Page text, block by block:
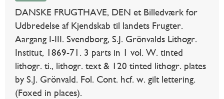
DANSKE FRUGTHAVE, DEN et Billedværk for
Udbredelse af Kjendskab til landets Frugter.
Aargang I-III. Svendborg, S.J. Grönvalds Lithogr.
Institut, 1869-71. 3 parts in 1 vol. W. tinted
lithogr. ti., lithogr. text & 120 tinted lithogr. plates
by S.J. Grönvald. Fol. Cont. hcf. w. gilt lettering.
(Foxed in places).